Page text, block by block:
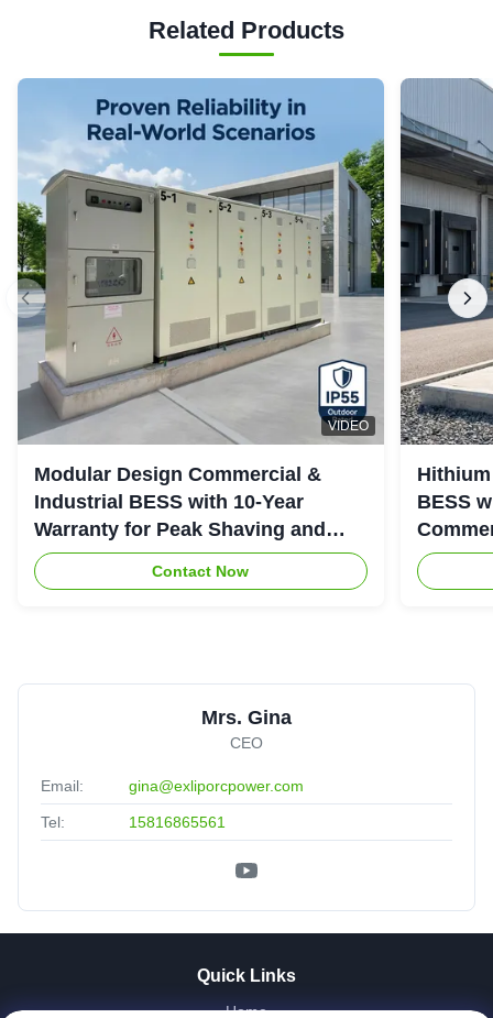
Related Products
VIDEO
Modular Design Commercial &
Industrial BESS with 10-Year
Warranty for Peak Shaving and
Industrial Energy Storage
Contact Now
BESS
System
Mrs. Gina
CEO
Email: gina@exliporcpower.com
Tel: 15816865561
Quick Links
Home